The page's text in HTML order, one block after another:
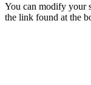
You can modify your
the link found at the